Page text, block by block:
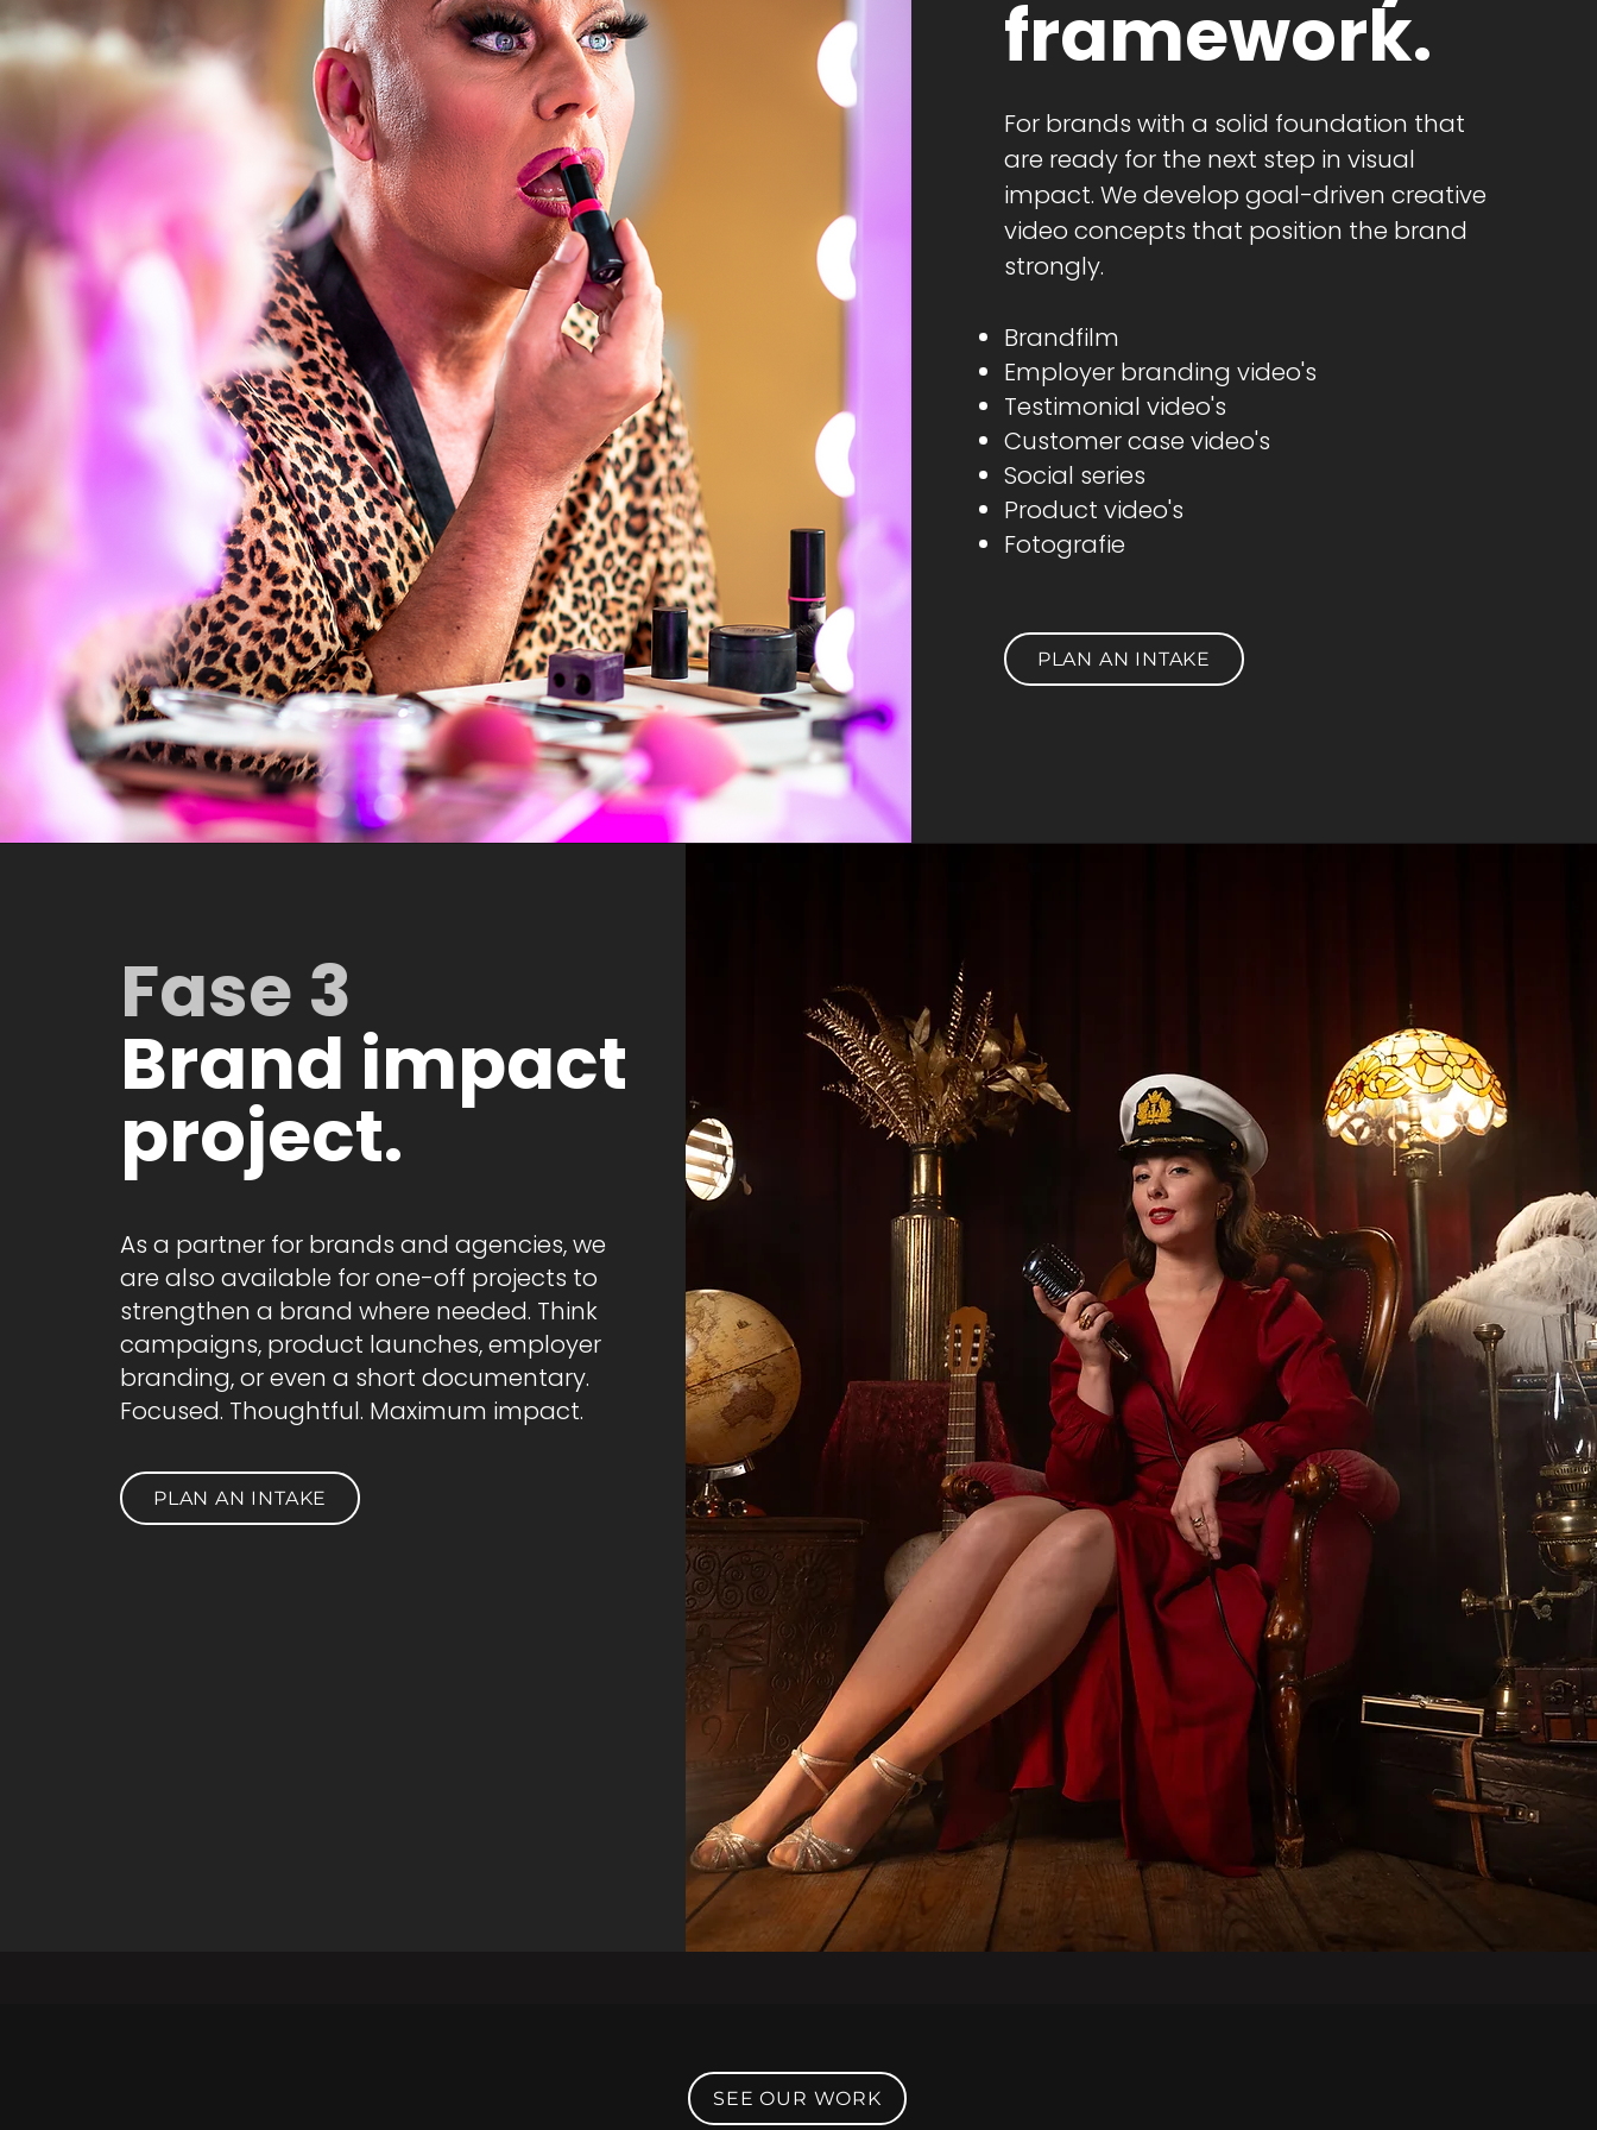
framework.
For brands with a solid foundation that
are ready for the next step in visual
impact. We develop goal-driven creative
video concepts that position the brand
strongly.
Brandfilm​
Employer branding video's
Testimonial video's
Customer case video's
Social series
Product video's
Fotografie
PLAN AN INTAKE
Fase 3
Brand impact
project.
As a partner for brands and agencies, we
are also available for one-off projects to
strengthen a brand where needed. Think
campaigns, product launches, employer
branding, or even a short documentary.
Focused. Thoughtful. Maximum impact.
PLAN AN INTAKE
SEE OUR WORK